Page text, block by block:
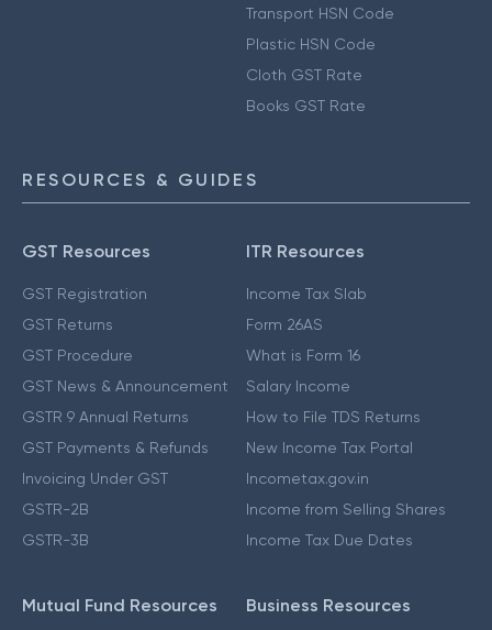
Transport HSN Code
Plastic HSN Code
Cloth GST Rate
Books GST Rate
RESOURCES & GUIDES
GST Resources
GST Registration
GST Returns
GST Procedure
GST News & Announcement
GSTR 9 Annual Returns
GST Payments & Refunds
Invoicing Under GST
GSTR-2B
GSTR-3B
ITR Resources
Income Tax Slab
Form 26AS
What is Form 16
Salary Income
How to File TDS Returns
New Income Tax Portal
Incometax.gov.in
Income from Selling Shares
Income Tax Due Dates
Mutual Fund Resources Business Resources